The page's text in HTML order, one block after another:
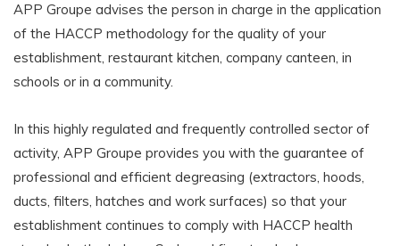
APP Groupe advises the person in charge in the application
of the HACCP methodology for the quality of your
establishment, restaurant kitchen, company canteen, in
schools or in a community.
In this highly regulated and frequently controlled sector of
activity, APP Groupe provides you with the guarantee of
professional and efficient degreasing (extractors, hoods,
ducts, filters, hatches and work surfaces) so that your
establishment continues to comply with HACCP health